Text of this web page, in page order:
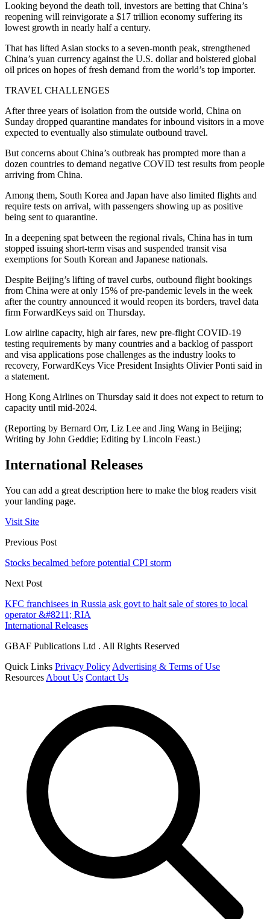
Looking beyond the death toll, investors are betting that China’s
reopening will reinvigorate a $17 trillion economy suffering its
lowest growth in nearly half a century.
That has lifted Asian stocks to a seven-month peak, strengthened
China’s yuan currency against the U.S. dollar and bolstered global
oil prices on hopes of fresh demand from the world’s top importer.
TRAVEL CHALLENGES
After three years of isolation from the outside world, China on
Sunday dropped quarantine mandates for inbound visitors in a move
expected to eventually also stimulate outbound travel.
But concerns about China’s outbreak has prompted more than a
dozen countries to demand negative COVID test results from people
arriving from China.
Among them, South Korea and Japan have also limited flights and
require tests on arrival, with passengers showing up as positive
being sent to quarantine.
In a deepening spat between the regional rivals, China has in turn
stopped issuing short-term visas and suspended transit visa
exemptions for South Korean and Japanese nationals.
Despite Beijing’s lifting of travel curbs, outbound flight bookings
from China were at only 15% of pre-pandemic levels in the week
after the country announced it would reopen its borders, travel data
firm ForwardKeys said on Thursday.
Low airline capacity, high air fares, new pre-flight COVID-19
testing requirements by many countries and a backlog of passport
and visa applications pose challenges as the industry looks to
recovery, ForwardKeys Vice President Insights Olivier Ponti said in
a statement.
Hong Kong Airlines on Thursday said it does not expect to return to
capacity until mid-2024.
(Reporting by Bernard Orr, Liz Lee and Jing Wang in Beijing;
Writing by John Geddie; Editing by Lincoln Feast.)
International Releases
You can add a great description here to make the blog readers visit
your landing page.
Visit Site
Previous Post
Stocks becalmed before potential CPI storm
Next Post
KFC franchisees in Russia ask govt to halt sale of stores to local
operator &#8211; RIA
International Releases
GBAF Publications Ltd . All Rights Reserved
Quick Links Privacy Policy Advertising & Terms of Use
Resources About Us Contact Us